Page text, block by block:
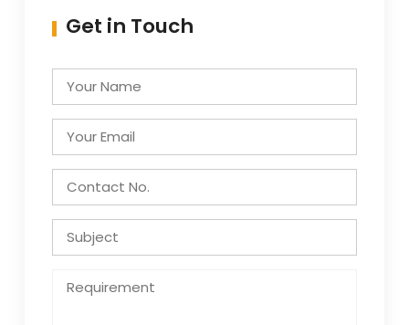
Get in Touch